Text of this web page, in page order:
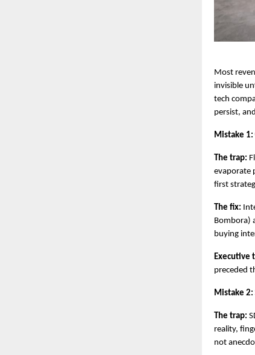
Most
invisible
tech
persist,
Mistake
The trap:
evaporate
first
The fix:
Bombora)
buying
Executive
preceded
Mistake 2:
The trap:
reality,
not